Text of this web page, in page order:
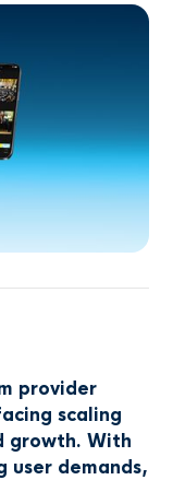
provider
scaling
growth. With
user demands,